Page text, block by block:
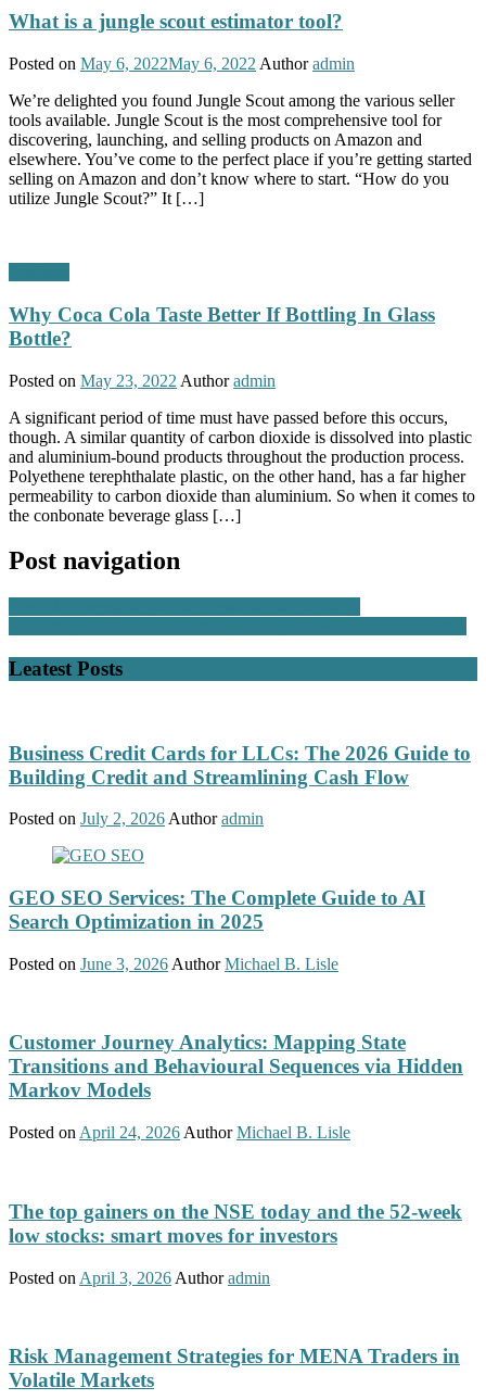
What is a jungle scout estimator tool?
Posted on May 6, 2022May 6, 2022 Author admin
We’re delighted you found Jungle Scout among the various seller
tools available. Jungle Scout is the most comprehensive tool for
discovering, launching, and selling products on Amazon and
elsewhere. You’ve come to the perfect place if you’re getting started
selling on Amazon and don’t know where to start. “How do you
utilize Jungle Scout?” It […]
Why Coca Cola Taste Better If Bottling In Glass
Bottle?
Posted on May 23, 2022 Author admin
A significant period of time must have passed before this occurs,
though. A similar quantity of carbon dioxide is dissolved into plastic
and aluminium-bound products throughout the production process.
Polyethene terephthalate plastic, on the other hand, has a far higher
permeability to carbon dioxide than aluminium. So when it comes to
the conbonate beverage glass […]
Post navigation
Leatest Posts
Business Credit Cards for LLCs: The 2026 Guide to
Building Credit and Streamlining Cash Flow
Posted on July 2, 2026 Author admin
GEO SEO Services: The Complete Guide to AI
Search Optimization in 2025
Posted on June 3, 2026 Author Michael B. Lisle
Customer Journey Analytics: Mapping State
Transitions and Behavioural Sequences via Hidden
Markov Models
Posted on April 24, 2026 Author Michael B. Lisle
The top gainers on the NSE today and the 52-week
low stocks: smart moves for investors
Posted on April 3, 2026 Author admin
Risk Management Strategies for MENA Traders in
Volatile Markets